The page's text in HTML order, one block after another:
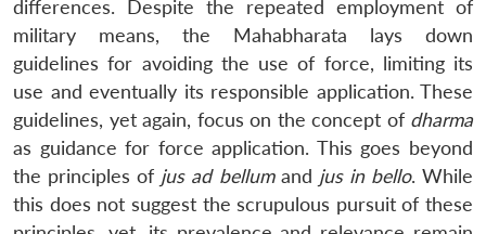
differences. Despite the repeated employment of
military means, the Mahabharata lays down
guidelines for avoiding the use of force, limiting its
use and eventually its responsible application. These
guidelines, yet again, focus on the concept of dharma
as guidance for force application. This goes beyond
the principles of jus ad bellumand jus in bello. While
this does not suggest the scrupulous pursuit of these